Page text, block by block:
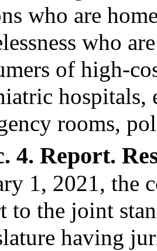
who are
who
of high-
hospitals,
rooms,
4. Report.
1, 2021, the
to the joint
having